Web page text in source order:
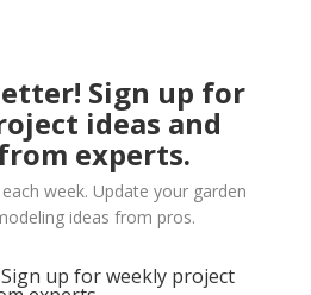
Sign up for
ideas and
experts.
week. Update your garden
ideas from pros.